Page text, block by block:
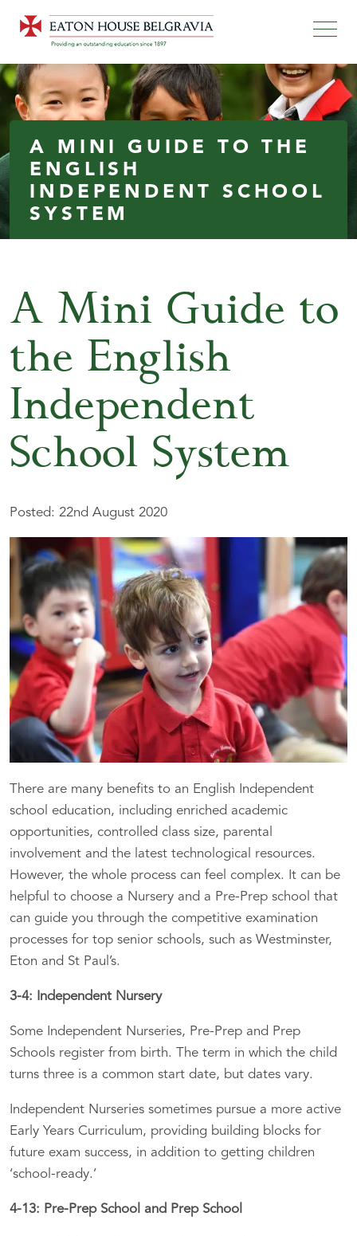
A MINI GUIDE TO THE
ENGLISH
INDEPENDENT SCHOOL
SYSTEM
A Mini Guide to
the English
Independent
School System
Posted: 22nd August 2020
There are many benefits to an English Independent
school education, including enriched academic
opportunities, controlled class size, parental
involvement and the latest technological resources.
However, the whole process can feel complex. It can be
helpful to choose a Nursery and a Pre-Prep school that
can guide you through the competitive examination
processes for top senior schools, such as Westminster,
Eton and St Paul’s.
3-4: Independent Nursery
Some Independent Nurseries, Pre-Prep and Prep
Schools register from birth. The term in which the child
turns three is a common start date, but dates vary.
Independent Nurseries sometimes pursue a more active
Early Years Curriculum, providing building blocks for
future exam success, in addition to getting children
‘school-ready.’
4-13: Pre-Prep School and Prep School